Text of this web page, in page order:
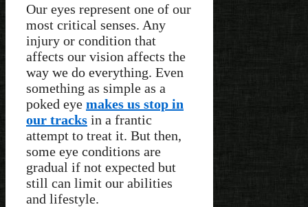
Our eyes represent one of our
most critical senses. Any
injury or condition that
affects our vision affects the
way we do everything. Even
something as simple as a
poked eye makes us stop in
our tracks in a frantic
attempt to treat it. But then,
some eye conditions are
gradual if not expected but
still can limit our abilities
and lifestyle.